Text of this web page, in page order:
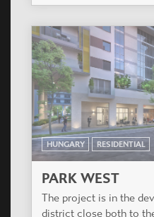
PARK WEST
The project is in the
district close both to
park of Városliget.